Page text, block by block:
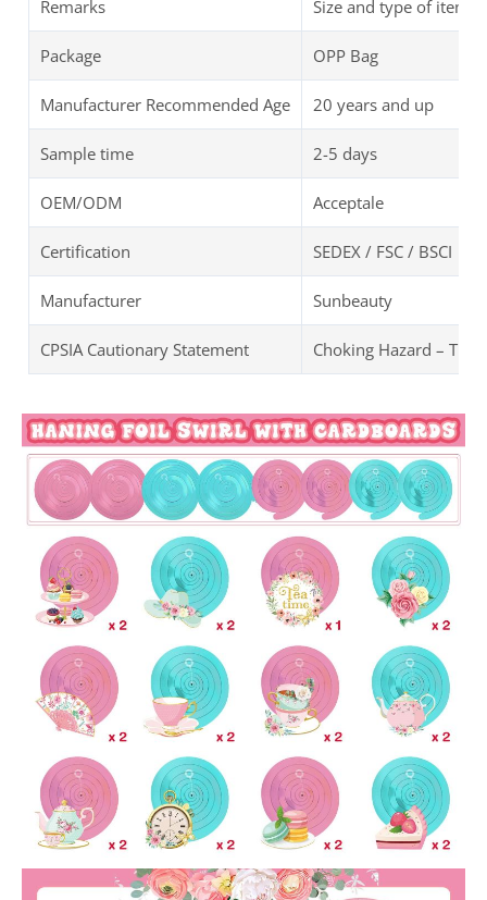
Remarks Size and type of items
Package OPP Bag
Manufacturer Recommended Age 20 years and up
Sample time 2-5 days
OEM/ODM Acceptale
Certification SEDEX / FSC / BSCI
Manufacturer Sunbeauty
CPSIA Cautionary Statement Choking Hazard –